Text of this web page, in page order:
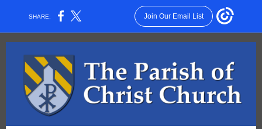
SHARE: Join Our Email List